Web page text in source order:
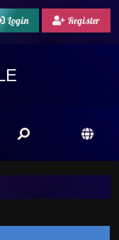
Login Register